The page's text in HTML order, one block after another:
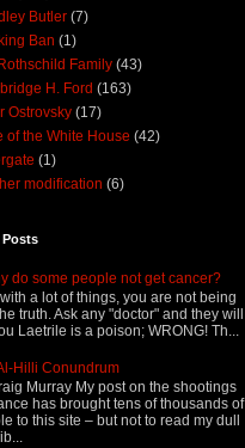
Butler (7)
Ban (1)
Family (43)
H. Ford (163)
Ostrovsky (17)
of the White House (42)
(1)
modification (6)
Posts
do some people not get cancer?
a lot of things, you are not being
truth. Ask any "doctor" and they will
Laetrile is a poison; WRONG! Th...
Hilli Conundrum
Murray My post on the shootings
has brought tens of thousands of
to this site – but not to read my dull